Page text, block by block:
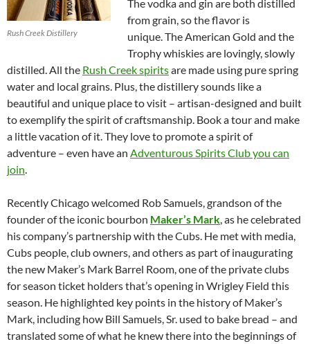
Rush Creek Distillery
The vodka and gin are both distilled
from grain, so the flavor is
unique. The American Gold and the
Trophy whiskies are lovingly, slowly
distilled. All the Rush Creek spiritsare made using pure spring
water and local grains. Plus, the distillery sounds like a
beautiful and unique place to visit – artisan-designed and built
to exemplify the spirit of craftsmanship. Book a tour and make
a little vacation of it. They love to promote a spirit of
adventure – even have an Adventurous Spirits Club you can
join.
Recently Chicago welcomed Rob Samuels, grandson of the
founder of the iconic bourbon Maker’s Mark, as he celebrated
his company’s partnership with the Cubs. He met with media,
Cubs people, club owners, and others as part of inaugurating
the new Maker’s Mark Barrel Room, one of the private clubs
for season ticket holders that’s opening in Wrigley Field this
season. He highlighted key points in the history of Maker’s
Mark, including how Bill Samuels, Sr. used to bake bread – and
translated some of what he knew there into the beginnings of